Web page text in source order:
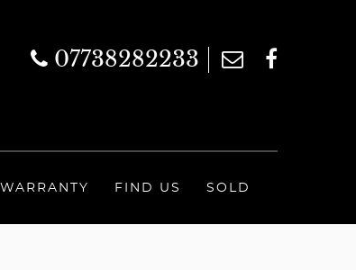
07738282233
WARRANTY FIND US SOLD